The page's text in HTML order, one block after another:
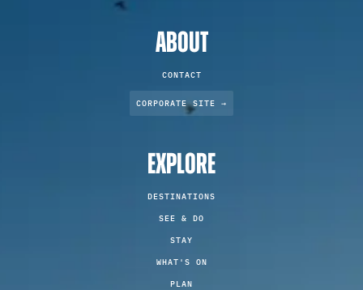
ABOUT
CONTACT
CORPORATE SITE →
EXPLORE
DESTINATIONS
SEE & DO
STAY
WHAT'S ON
PLAN